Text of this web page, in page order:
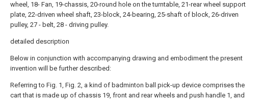
wheel, 18- Fan, 19-chassis, 20-round hole on the turntable, 21-rear wheel support
plate, 22-driven wheel shaft, 23-block, 24-bearing, 25-shaft of block, 26-driven
pulley, 27 - belt, 28 - driving pulley.
detailed description
Below in conjunction with accompanying drawing and embodiment the present
invention will be further described:
Referring to Fig. 1, Fig. 2, a kind of badminton ball pick-up device comprises the
cart that is made up of chassis 19, front and rear wheels and push handle 1, and